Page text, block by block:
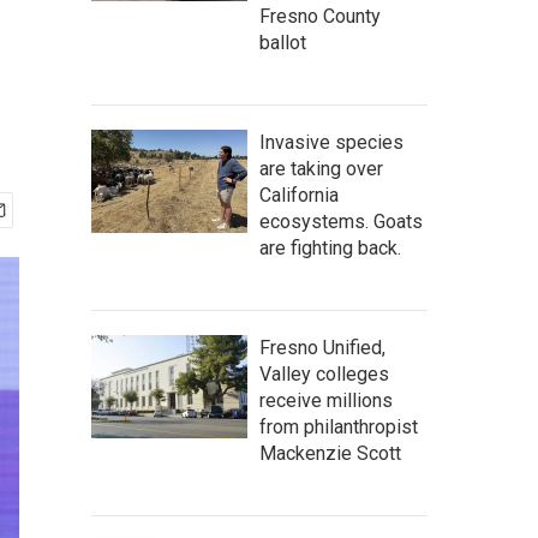
Fresno County
ballot
Invasive species
are taking over
California
ecosystems. Goats
are fighting back.
Fresno Unified,
Valley colleges
receive millions
from philanthropist
Mackenzie Scott